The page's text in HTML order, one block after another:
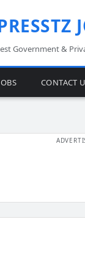
Government &
CONTACT